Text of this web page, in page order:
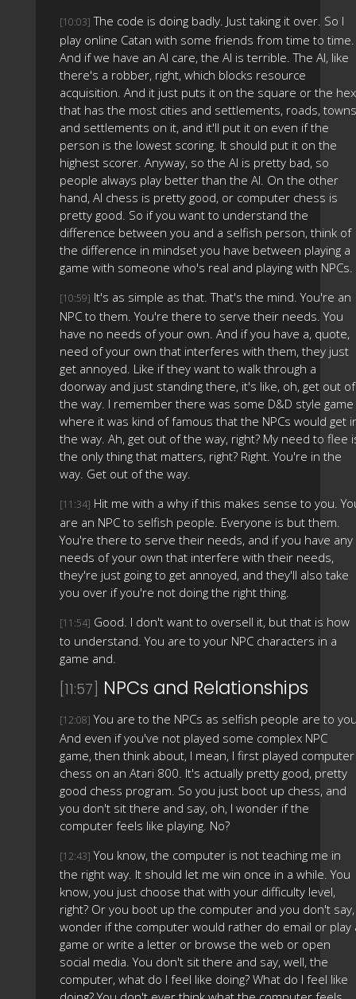
[10:03] The code is doing badly. Just taking it over. So I
play online Catan with some friends from time to time.
And if we have an AI care, the AI is terrible. The AI, like
there's a robber, right, which blocks resource
acquisition. And it just puts it on the square or the hex
that has the most cities and settlements, roads,
and settlements on it, and it'll put it on even if the
person is the lowest scoring. It should put it on the
highest scorer. Anyway, so the AI is pretty bad, so
people always play better than the AI. On the other
hand, AI chess is pretty good, or computer chess is
pretty good. So if you want to understand the
difference between you and a selfish person, think of
the difference in mindset you have between playing a
game with someone who's real and playing with NPCs.
[10:59] It's as simple as that. That's the mind. You're an
NPC to them. You're there to serve their needs. You
have no needs of your own. And if you have a, quote,
need of your own that interferes with them, they just
get annoyed. Like if they want to walk through a
doorway and just standing there, it's like, oh, get out of
the way. I remember there was some D&D style game
where it was kind of famous that the NPCs would get
the way. Ah, get out of the way, right? My need to flee
the only thing that matters, right? Right. You're in the
way. Get out of the way.
[11:34] Hit me with a why if this makes sense to you.
are an NPC to selfish people. Everyone is but them.
You're there to serve their needs, and if you have any
needs of your own that interfere with their needs,
they're just going to get annoyed, and they'll also take
you over if you're not doing the right thing.
[11:54] Good. I don't want to oversell it, but that is how
to understand. You are to your NPC characters in a
game and.
[11:57] NPCs and Relationships
[12:08] You are to the NPCs as selfish people are to
And even if you've not played some complex NPC
game, then think about, I mean, I first played computer
chess on an Atari 800. It's actually pretty good, pretty
good chess program. So you just boot up chess, and
you don't sit there and say, oh, I wonder if the
computer feels like playing. No?
[12:43] You know, the computer is not teaching me in
the right way. It should let me win once in a while. You
know, you just choose that with your difficulty level,
right? Or you boot up the computer and you don't say,
wonder if the computer would rather do email or play
game or write a letter or browse the web or open
social media. You don't sit there and say, well, the
computer, what do I feel like doing? What do I feel like